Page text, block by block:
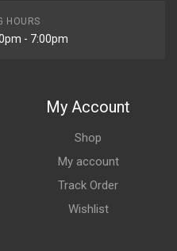
HOURS
- 7:00pm
My Account
Shop
My account
Track Order
Wishlist